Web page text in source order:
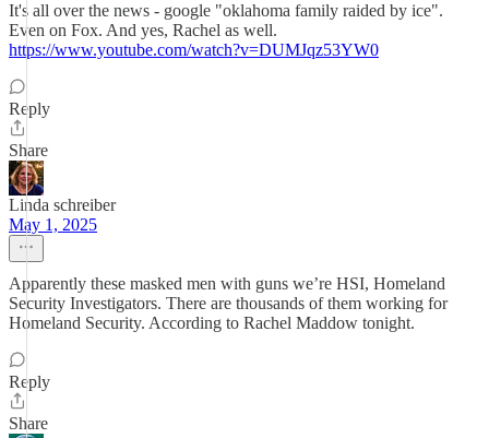
It's all over the news - google "oklahoma family raided by ice".
Even on Fox. And yes, Rachel as well.
https://www.youtube.com/watch?v=DUMJqz53YW0
Reply
Share
Linda schreiber
May 1, 2025
Apparently these masked men with guns we’re HSI, Homeland
Security Investigators. There are thousands of them working for
Homeland Security. According to Rachel Maddow tonight.
Reply
Share